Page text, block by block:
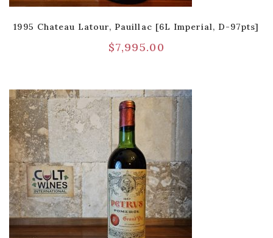
1995 Chateau Latour, Pauillac [6L Imperial, D-97pts]
$7,995.00